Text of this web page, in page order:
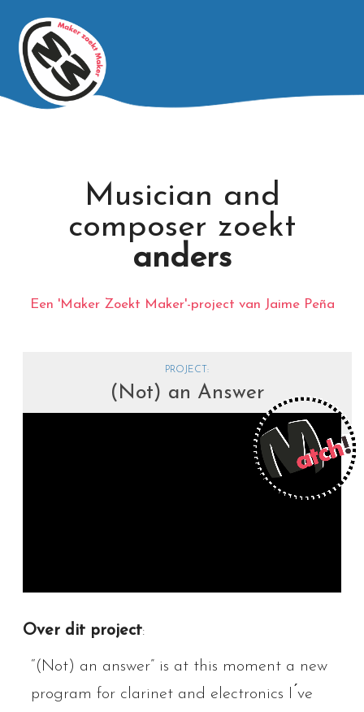
Musician and
composer zoekt
anders
Een 'Maker Zoekt Maker'-project van Jaime Peña
PROJECT:
(Not) an Answer
Over dit project:
“(Not) an answer” is at this moment a new
program for clarinet and electronics I ́ve